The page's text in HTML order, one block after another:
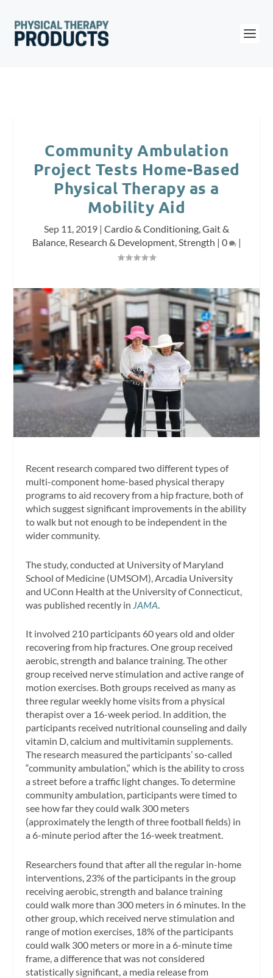
Community Ambulation
Project Tests Home-Based
Physical Therapy as a
Mobility Aid
Sep 11, 2019 | Cardio & Conditioning,Gait &
Balance, Research & Development,Strength | 0 |
Recent research compared two different types of
multi-component home-based physical therapy
programs to aid recovery from a hip fracture, both of
which suggest significant improvements in the ability
to walk but not enough to be independent in the
wider community.
The study, conducted at University of Maryland
School of Medicine (UMSOM), Arcadia University
and UConn Health at the University of Connecticut,
was published recently in JAMA
It involved 210 participants 60 years old and older
recovering from hip fractures. One group received
aerobic, strength and balance training. The other
group received nerve stimulation and active range of
motion exercises. Both groups received as many as
three regular weekly home visits from a physical
therapist over a 16-week period. In addition, the
participants received nutritional counseling and daily
vitamin D, calcium and multivitamin supplements.
The research measured the participants’ so-called
“community ambulation,” which is the ability to cross
a street before a traffic light changes. To determine
community ambulation, participants were timed to
see how far they could walk 300 meters
(approximately the length of three football fields) in
a 6-minute period after the 16-week treatment.
Researchers found that after all the regular in-home
interventions, 23% of the participants in the group
receiving aerobic, strength and balance training
could walk more than 300 meters in 6 minutes. In the
other group, which received nerve stimulation and
range of motion exercises, 18% of the participants
could walk 300 meters or more in a 6-minute time
frame, a difference that was not considered
statistically significant, a media release from